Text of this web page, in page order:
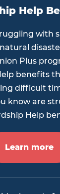
Help
with
Plus
benefits
difficult
know are
Help
Learn more